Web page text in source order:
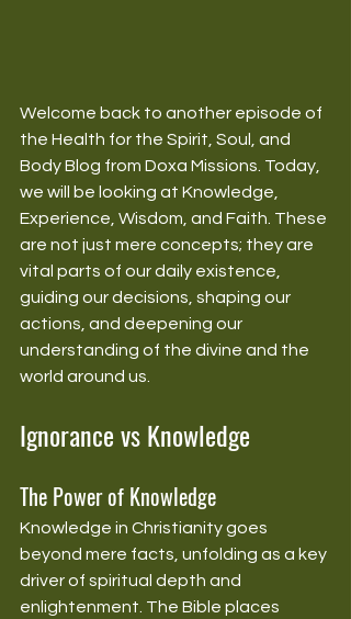
Welcome back to another episode of
the Health for the Spirit, Soul, and
Body Blog from Doxa Missions. Today,
we will be looking at Knowledge,
Experience, Wisdom, and Faith. These
are not just mere concepts; they are
vital parts of our daily existence,
guiding our decisions, shaping our
actions, and deepening our
understanding of the divine and the
world around us.
Ignorance vs Knowledge
The Power of Knowledge
Knowledge in Christianity goes
beyond mere facts, unfolding as a key
driver of spiritual depth and
enlightenment. The Bible places